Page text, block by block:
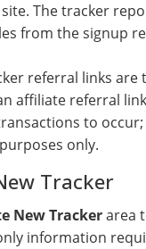
site. The tracker
from the signup
referral links are
affiliate referral
to
only.
Tracker
New Trackerarea
information